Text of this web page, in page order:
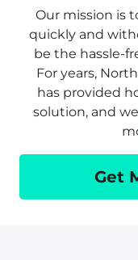
Our mission is
quickly and
be the hassle-
For years,
has provided
solution, and
Get